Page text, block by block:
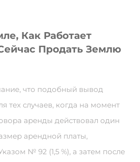
Как Работает
Продать Землю
что подобный вывод
тех случаев, когда на момент
аренды действовал один
арендной платы,
№ 92 (1,5 %), а затем после